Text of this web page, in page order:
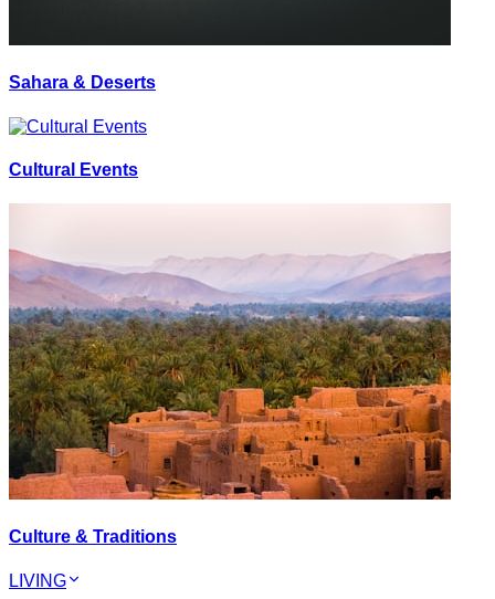
Sahara & Deserts
Cultural Events
Culture & Traditions
LIVING